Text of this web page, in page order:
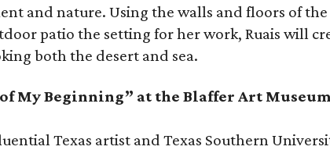
and nature. Using the walls and floors of
patio the setting for her work, Ruais will
both the desert and sea.
of My Beginning” at the Blaffer Art
Texas artist and Texas Southern